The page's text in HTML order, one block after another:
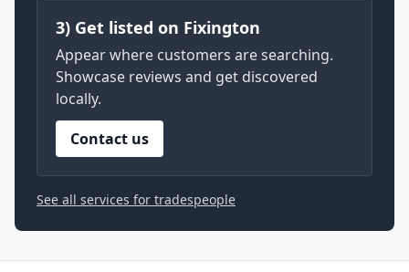
3) Get listed on Fixington
Appear where customers are searching.
Showcase reviews and get discovered
locally.
Contact us
See all services for tradespeople